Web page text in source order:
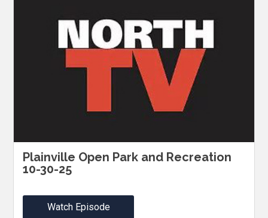
Plainville Open Park and Recreation
10-30-25
Watch Episode